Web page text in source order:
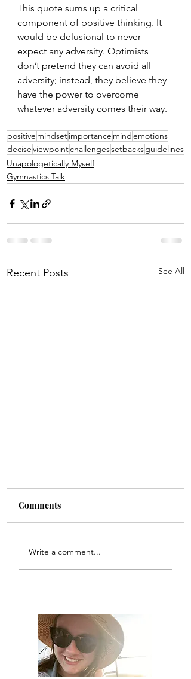
This quote sums up a critical
component of positive thinking. It
would be delusional to never
expect any adversity. Optimists
don’t pretend they can avoid all
adversity; instead, they believe they
have the power to overcome
whatever adversity comes their way.
positive mindsetimportance mind emotions
deciseviewpointchallengessetbacksguidelines
Unapologetically Myself
Gymnastics Talk
Recent Posts See All
Living Outside the Box
Comments
Write a comment...